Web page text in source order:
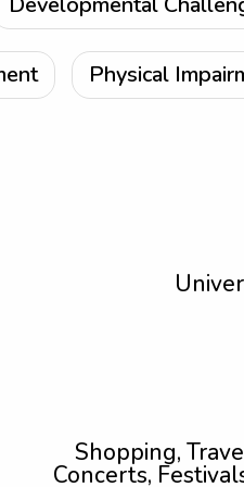
Physical
Shopping,
Concerts,